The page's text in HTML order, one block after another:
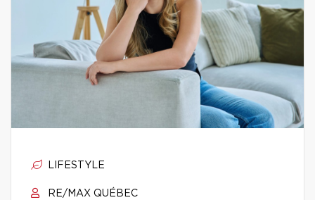
LIFESTYLE
RE/MAX QUÉBEC